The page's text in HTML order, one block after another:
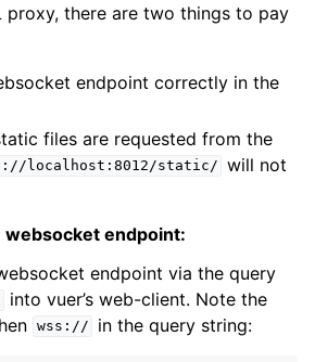
Visualizations
Cameras
in Mixed Reality
proxy, there are two things to pay
endpoint correctly in the
files are requested from the
localhost:8012/static/ will not
websocket endpoint:
endpoint via the query
into vuer’s web-client. Note the
wss:// in the query string: